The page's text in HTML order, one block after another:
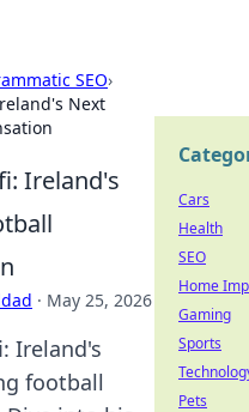
SEO›
Next
Ireland's
· May 25, 2026
Ireland's
football
Cars
Health
SEO
Home
Gaming
Sports
Pets